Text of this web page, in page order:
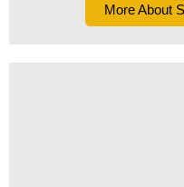
More About